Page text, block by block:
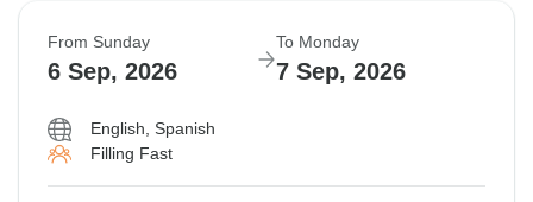
From Sunday
6 Sep, 2026
To Monday
7 Sep, 2026
English, Spanish
Filling Fast